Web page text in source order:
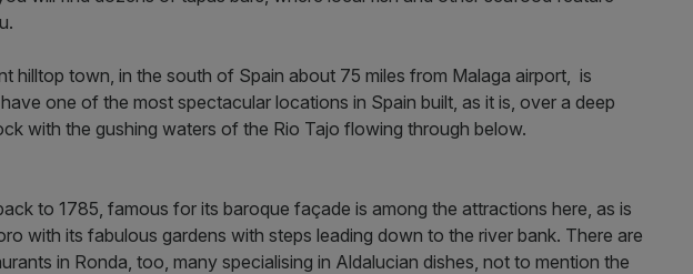
hilltop town, in the south of Spain about 75 miles from Malaga airport, is
one of the most spectacular locations in Spain built, as it is, over a deep
with the gushing waters of the Rio Tajo flowing through below.
to 1785, famous for its baroque façade is among the attractions here, as is
with its fabulous gardens with steps leading down to the river bank. There are
in Ronda, too, many specialising in Aldalucian dishes, not to mention the